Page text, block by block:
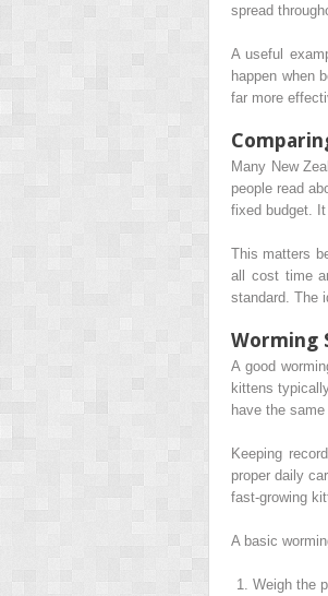
spread
A useful
happen when
far more
Many New
people read
fixed budget.
This matters
all cost time
standard. The
Worming
A good
kittens
have the
Keeping
proper daily
fast-growing
A basic
Weigh the